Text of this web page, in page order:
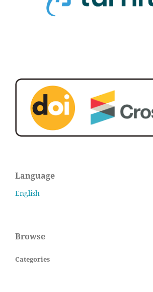
Language
English
Browse
Categories